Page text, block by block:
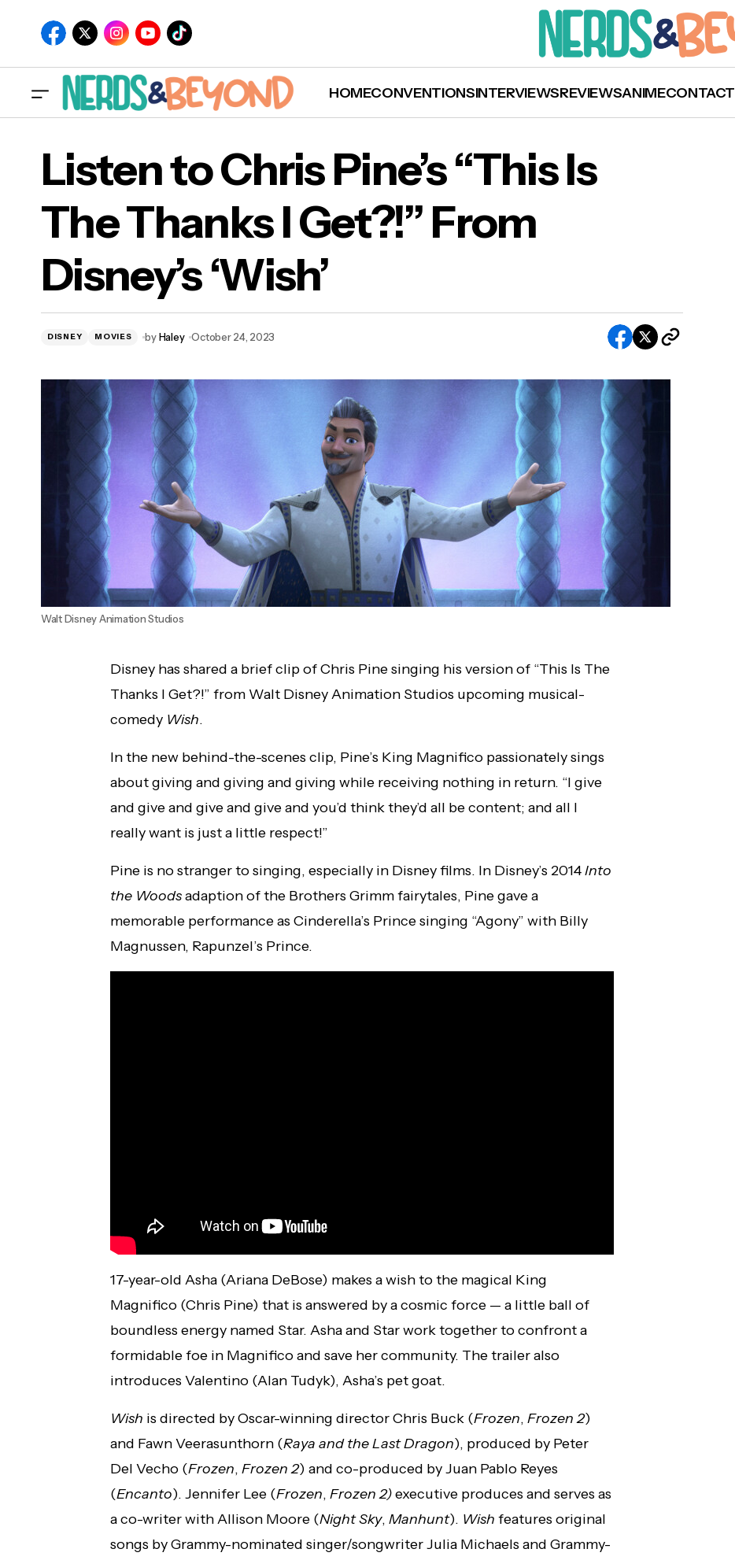
HOMECONVENTIONSINTERVIEWSREVIEWSANIMECONTACT
Candice LeRae vs. Xia Li, DIY vs. Imperium
and More Announced for October 30,
2023 WWE RAW
Listen to Chris Pine’s “This Is The Thanks I Get?!” From
Disney’s ‘Wish’
Listen to Chris Pine’s “This Is
The Thanks I Get?!” From
Disney’s ‘Wish’
DISNEY MOVIES byHaley October 24, 2023
Walt Disney Animation Studios
Disney has shared a brief clip of Chris Pine singing his version of “This Is The
Thanks I Get?!” from Walt Disney Animation Studios upcoming musical-
comedy Wish.
In the new behind-the-scenes clip, Pine’s King Magnifico passionately sings
about giving and giving and giving while receiving nothing in return. “I give
and give and give and give and you’d think they’d all be content; and all I
really want is just a little respect!”
Pine is no stranger to singing, especially in Disney films. In Disney’s 2014Into
the Woodsadaption of the Brothers Grimm fairytales, Pine gave a
memorable performance as Cinderella’s Prince singing “Agony” with Billy
Magnussen, Rapunzel’s Prince.
17-year-old Asha (Ariana DeBose) makes a wish to the magical King
Magnifico (Chris Pine) that is answered by a cosmic force — a little ball of
boundless energy named Star. Asha and Star work together to confront a
formidable foe in Magnifico and save her community. The trailer also
introduces Valentino (Alan Tudyk), Asha’s pet goat.
Wish is directed by Oscar-winning director Chris Buck (Frozen, Frozen 2)
and Fawn Veerasunthorn (Raya and the Last Dragon), produced by Peter
Del Vecho (Frozen, Frozen 2) and co-produced by Juan Pablo Reyes
(Encanto). Jennifer Lee (Frozen, Frozen 2)executive produces and serves as
a co-writer with Allison Moore (Night Sky, Manhunt). Wish features original
songs by Grammy-nominated singer/songwriter Julia Michaels and Grammy-